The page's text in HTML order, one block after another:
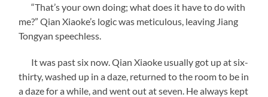
“That’s your own doing; what does it have to do with
me?” Qian Xiaoke’s logic was meticulous, leaving Jiang
Tongyan speechless.
It was past six now. Qian Xiaoke usually got up at six-
thirty, washed up in a daze, returned to the room to be in
a daze for a while, and went out at seven. He always kept